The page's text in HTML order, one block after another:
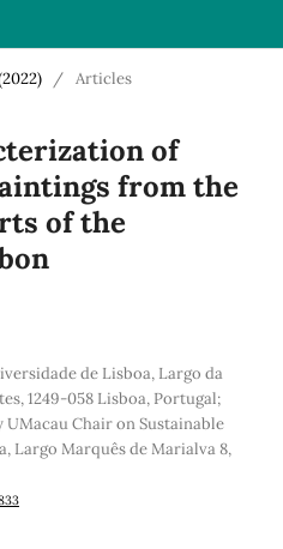
/ Articles
of
from the
of the
de Lisboa, Largo da
1249-058 Lisboa, Portugal;
UMacau Chair on Sustainable
Largo Marquês de Marialva 8,